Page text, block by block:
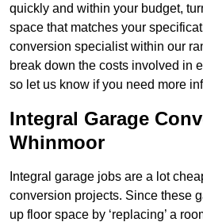
quickly and within your budget,
space that matches your
conversion specialist within our
break down the costs involved in
so let us know if you need more
Integral Garage
Whinmoor
Integral garage jobs are a lot
conversion projects. Since these
up floor space by ‘replacing’ a